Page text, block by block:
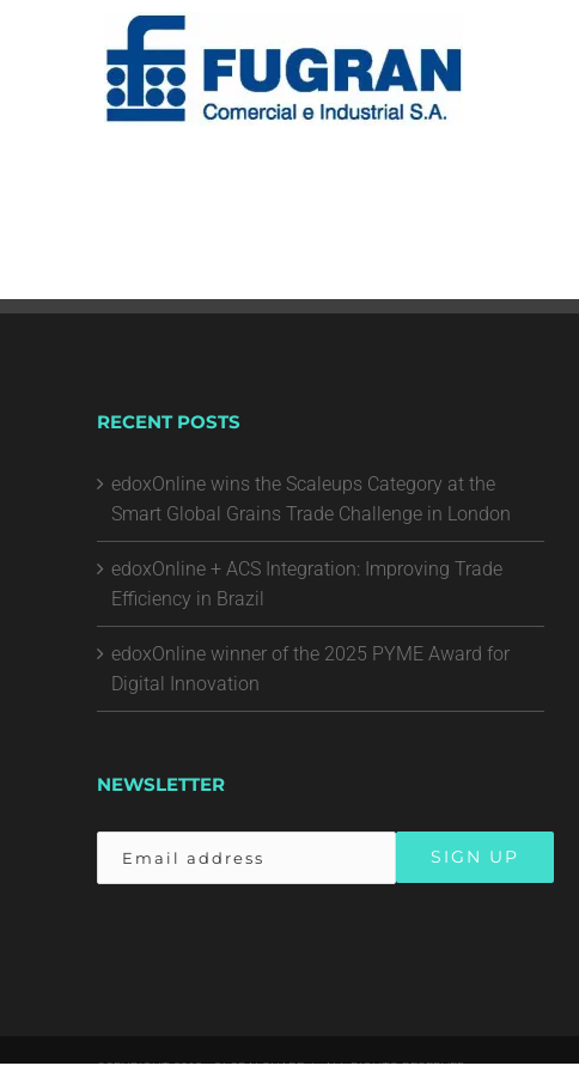
RECENT POSTS
edoxOnline wins the Scaleups Category at the
Smart Global Grains Trade Challenge in London
edoxOnline + ACS Integration: Improving Trade
Efficiency in Brazil
edoxOnline winner of the 2025 PYME Award for
Digital Innovation
NEWSLETTER
COPYRIGHT 2018 - GLOBALSHARE | ALL RIGHTS RESERVED